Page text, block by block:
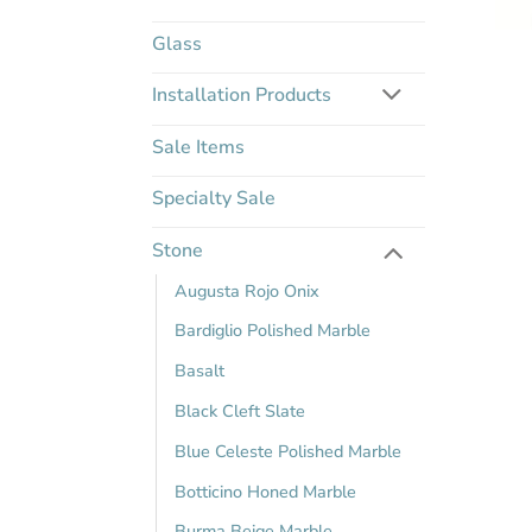
Glass
Installation Products
Sale Items
Specialty Sale
Stone
Augusta Rojo Onix
Bardiglio Polished Marble
Basalt
Black Cleft Slate
Blue Celeste Polished Marble
Botticino Honed Marble